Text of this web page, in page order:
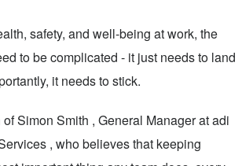
safety, and well-being at work, the
to be complicated - it just needs to land
it needs to stick.
of Simon Smith , General Manager at adi
, who believes that keeping